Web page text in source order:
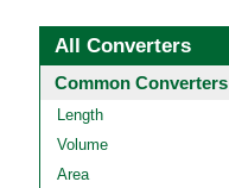
All Converters
Common Converters
Length
Volume
Area